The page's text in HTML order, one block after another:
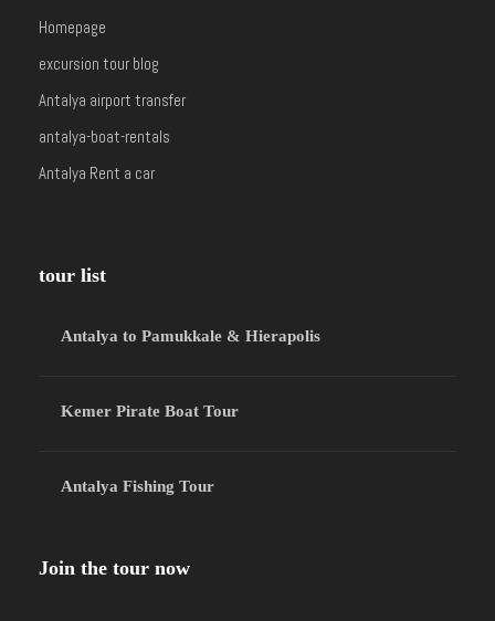
Homepage
excursion tour blog
Antalya airport transfer
antalya-boat-rentals
Antalya Rent a car
tour list
Antalya to Pamukkale & Hierapolis
Kemer Pirate Boat Tour
Antalya Fishing Tour
Join the tour now